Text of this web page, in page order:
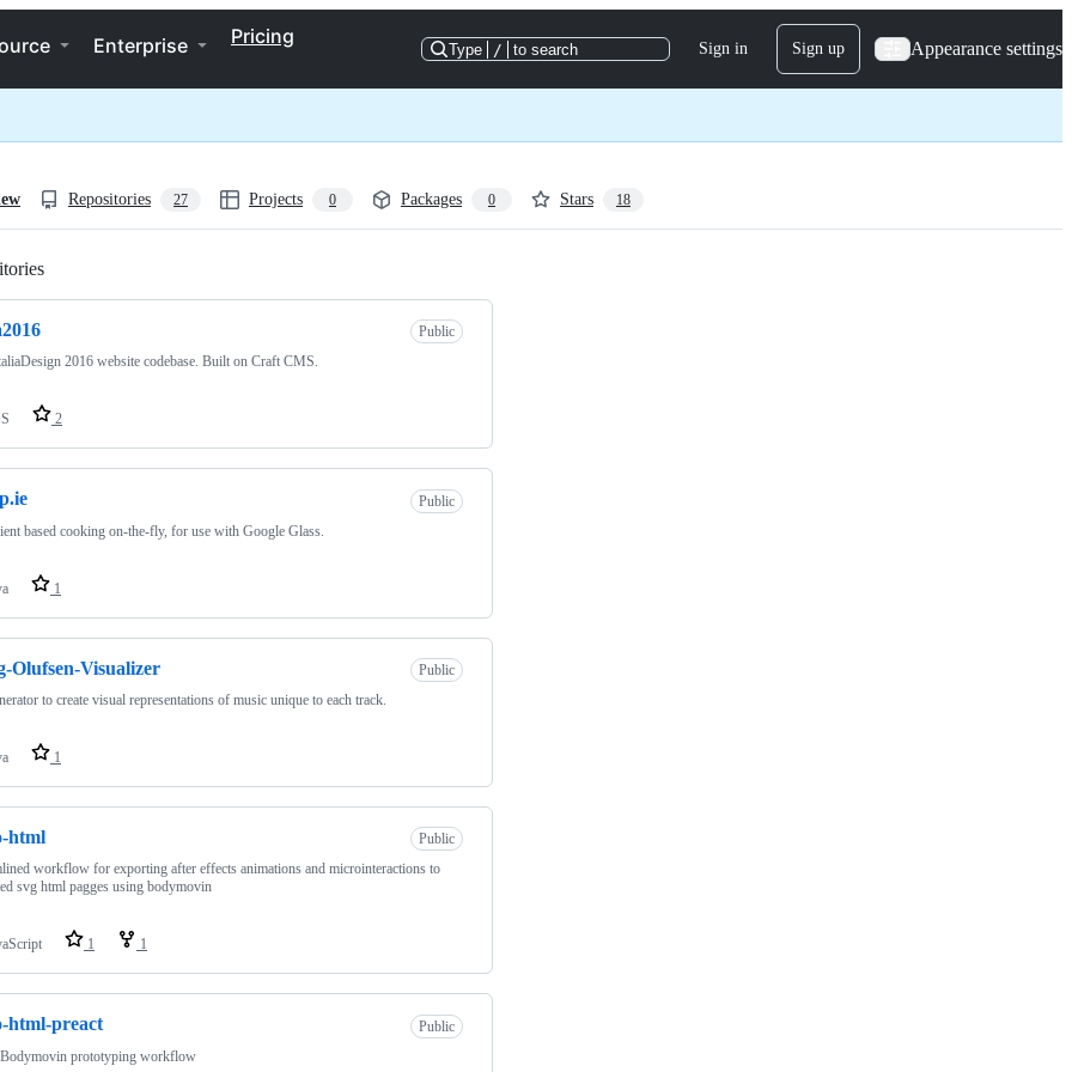
Enterprise Pricing
Type / to search Sign in Sign up Appearance settings
Repositories 27 Projects 0 Packages 0 Stars 18
Public
2016 website codebase. Built on Craft CMS.
2
Public
based cooking on-the-fly, for use with Google Glass.
1
Olufsen-Visualizer
Public
to create visual representations of music unique to each track.
1
html
Public
workflow for exporting after effects animations and microinteractions to
svg html pagges using bodymovin
1 1
html-preact
Public
prototyping workflow